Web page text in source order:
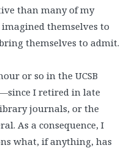
than many of my
themselves to
themselves to admit.
or so in the UCSB
I retired in late
journals, or the
As a consequence, I
what, if anything, has